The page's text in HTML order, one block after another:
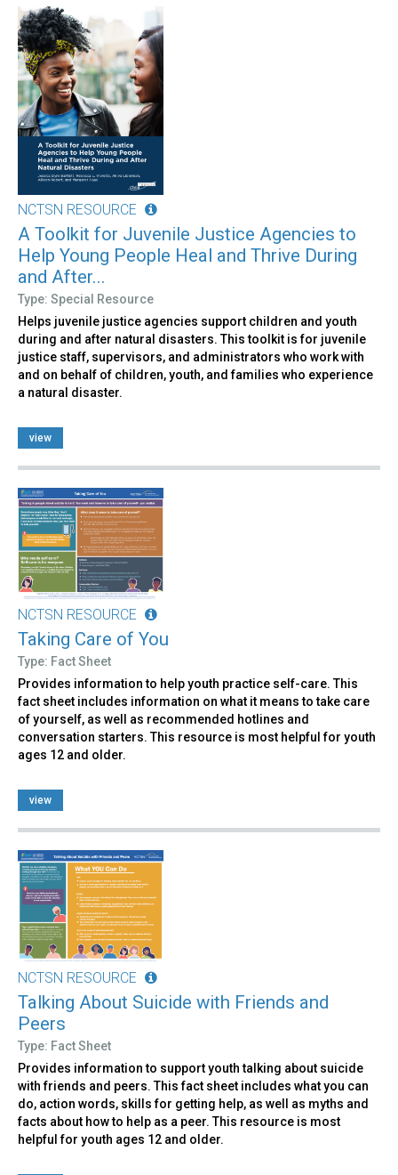
NCTSN RESOURCE
A Toolkit for Juvenile Justice Agencies to
Help Young People Heal and Thrive During
and After...
Type: Special Resource
Helps juvenile justice agencies support children and youth
during and after natural disasters. This toolkit is for juvenile
justice staff, supervisors, and administrators who work with
and on behalf of children, youth, and families who experience
a natural disaster.
view
NCTSN RESOURCE
Taking Care of You
Type: Fact Sheet
Provides information to help youth practice self-care. This
fact sheet includes information on what it means to take care
of yourself, as well as recommended hotlines and
conversation starters. This resource is most helpful for youth
ages 12 and older.
view
NCTSN RESOURCE
Talking About Suicide with Friends and
Peers
Type: Fact Sheet
Provides information to support youth talking about suicide
with friends and peers. This fact sheet includes what you can
do, action words, skills for getting help, as well as myths and
facts about how to help as a peer. This resource is most
helpful for youth ages 12 and older.